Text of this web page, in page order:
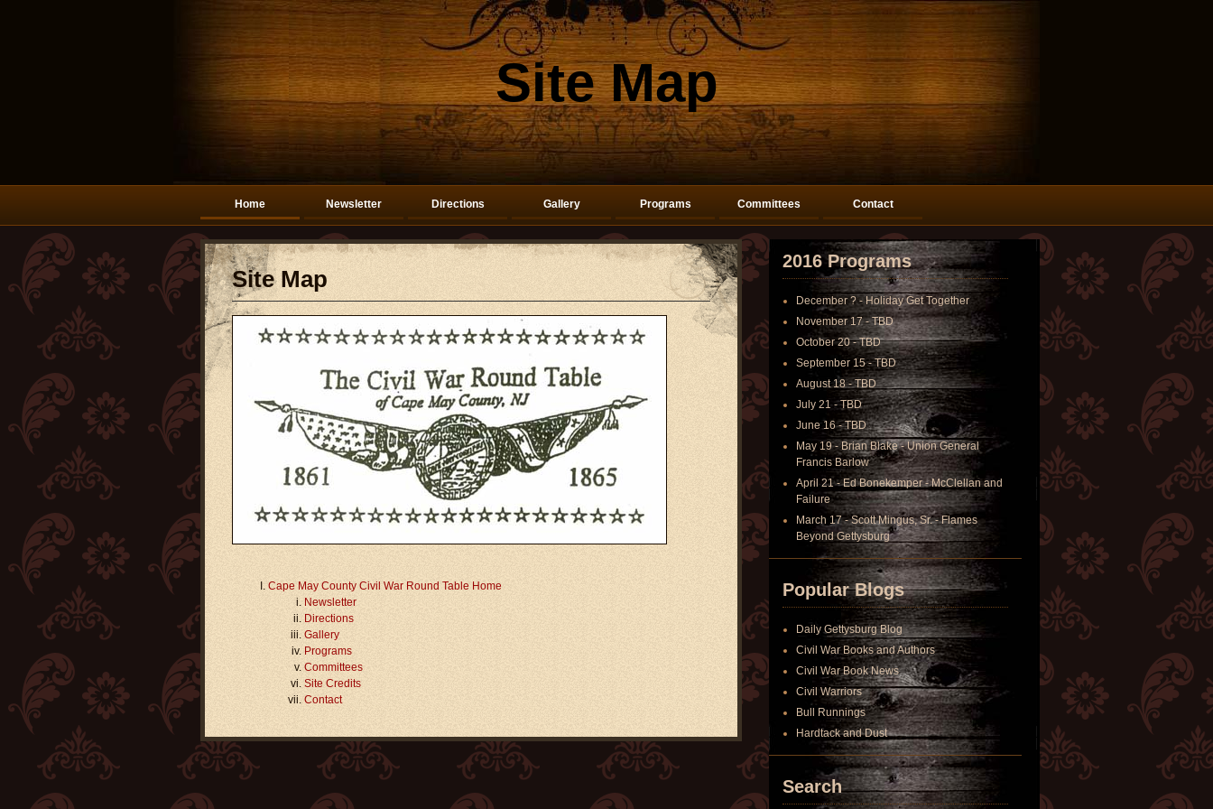
Site Map
Home Newsletter Directions Gallery Programs Committees Contact
Site Map
Cape May County Civil War Round Table Home
Newsletter
Directions
Gallery
Programs
Committees
Site Credits
Contact
2016 Programs
December ? - Holiday Get Together
November 17 - TBD
October 20 - TBD
September 15 - TBD
August 18 - TBD
July 21 - TBD
June 16 - TBD
May 19 - Brian Blake - Union General
Francis Barlow
April 21 - Ed Bonekemper - McClellan and
Failure
March 17 - Scott Mingus, Sr. - Flames
Beyond Gettysburg
Popular Blogs
Daily Gettysburg Blog
Civil War Books and Authors
Civil War Book News
Civil Warriors
Bull Runnings
Hardtack and Dust
Search